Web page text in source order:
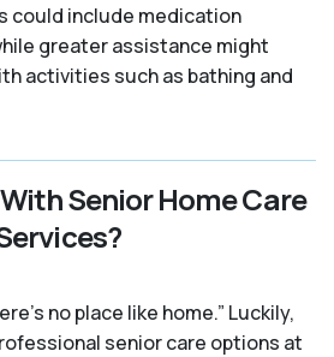
could include medication
greater assistance might
activities such as bathing and
Senior Home Care
no place like home.” Luckily,
senior care options at